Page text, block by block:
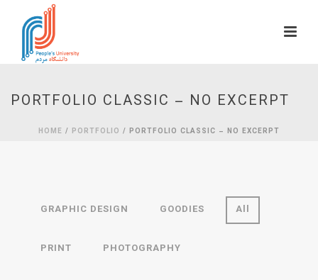
PORTFOLIO CLASSIC – NO EXCERPT
HOME / PORTFOLIO / PORTFOLIO CLASSIC – NO EXCERPT
All
GOODIES
GRAPHIC DESIGN
PHOTOGRAPHY
PRINT